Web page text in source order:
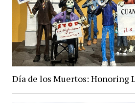
Día de los Muertos: Honoring